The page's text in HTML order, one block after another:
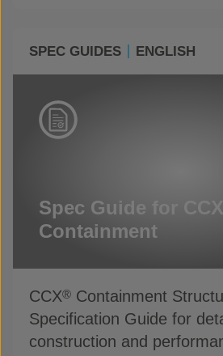
SPEC GUIDES ENGLISH
Spec Guide for CCX
Containment
CCX® Containment
Specification Guide for
construction and